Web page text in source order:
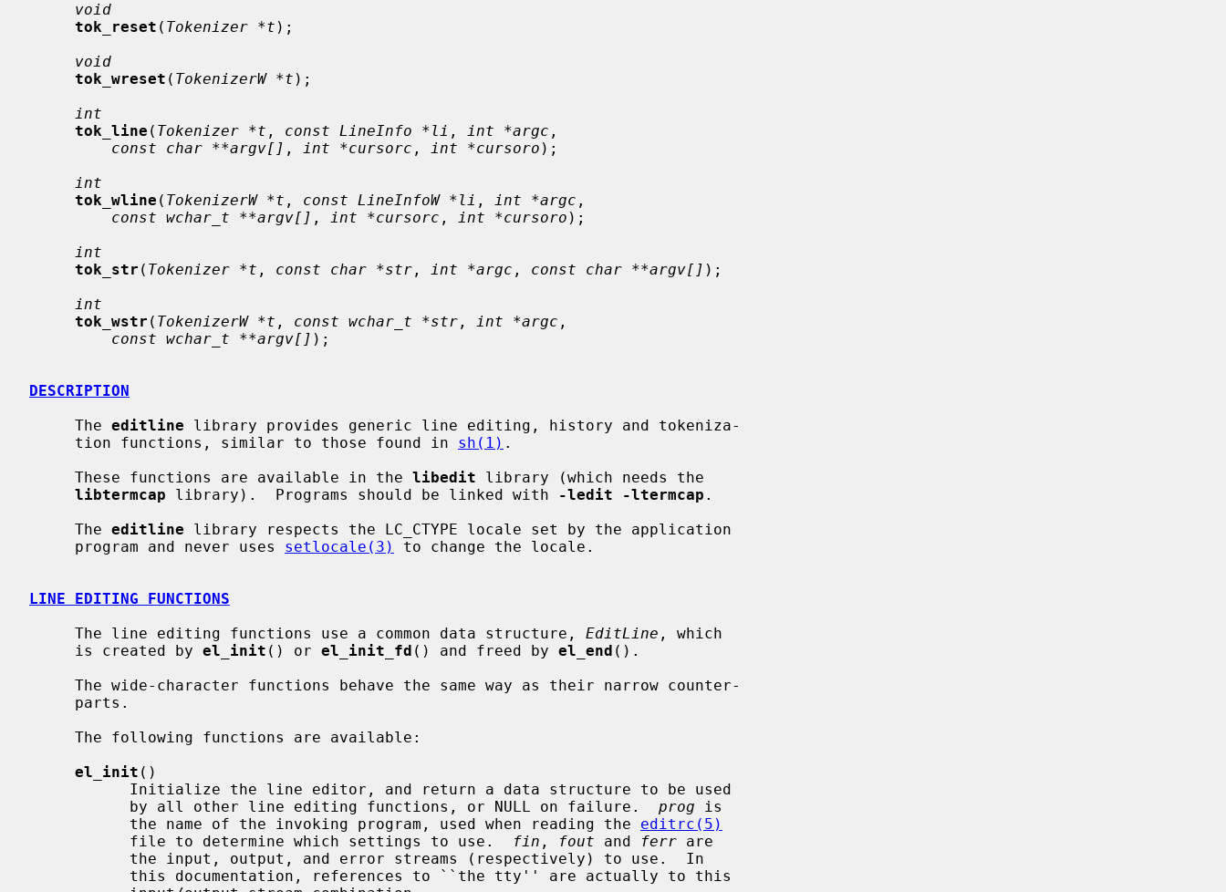
void
tok_reset ( Tokenizer *t );
void
tok_wreset ( TokenizerW *t );
int
tok_line ( Tokenizer *t , const LineInfo *li , int *argc ,
const char **argv[] , int *cursorc , int *cursoro );
int
tok_wline ( TokenizerW *t , const LineInfoW *li , int *argc ,
const wchar_t **argv[] , int *cursorc , int *cursoro );
int
tok_str ( Tokenizer *t , const char *str , int *argc , const char **argv[] );
int
tok_wstr ( TokenizerW *t , const wchar_t *str , int *argc ,
const wchar_t **argv[] );
DESCRIPTION
     The
editline library provides generic line editing, history and tokeniza-
     tion functions, similar to those found in
sh(1) .
     These functions are available in the
libedit library (which needs the
libtermcap library).  Programs should be linked with -ledit -ltermcap .
     The
editline library respects the LC_CTYPE locale set by the application
     program and never uses
setlocale(3) to change the locale.
LINE EDITING FUNCTIONS
     The line editing functions use a common data structure,
EditLine , which
     is created by
el_init () or el_init_fd () and freed by el_end ().
el_init ()
           by all other line editing functions, or NULL on failure.
prog is
           the name of the invoking program, used when reading the
editrc(5)
           file to determine which settings to use.
fin , fout and ferr are